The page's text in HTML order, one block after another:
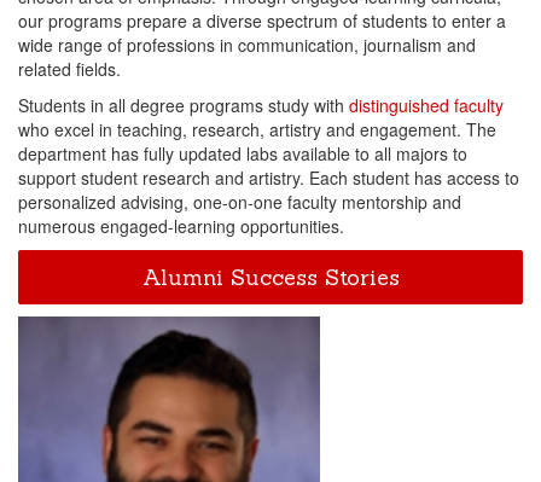
our programs prepare a diverse spectrum of students to enter a
wide range of professions in communication, journalism and
related fields.
Students in all degree programs study with distinguished faculty
who excel in teaching, research, artistry and engagement. The
department has fully updated labs available to all majors to
support student research and artistry. Each student has access to
personalized advising, one-on-one faculty mentorship and
numerous engaged-learning opportunities.
Alumni Success Stories